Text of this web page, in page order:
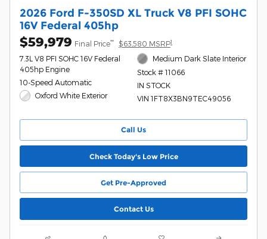
2026 Ford F-350SD XL Truck V8 PFI SOHC
16V Federal 405hp
$59,979 Final Price** $63,580 MSRP1
7.3L V8 PFI SOHC 16V Federal
405hp Engine
10-Speed Automatic
Oxford White Exterior
Medium Dark Slate Interior
Stock # 11066
IN STOCK
VIN 1FT8X3BN9TEC49056
Call Us
Check Today's Low Price
Get Pre-Approved
Contact Us